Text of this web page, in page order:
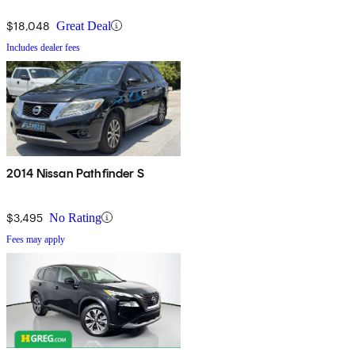
$18,048 Great Deal
Includes dealer fees
2014 Nissan Pathfinder S
$3,495 No Rating
Fees may apply